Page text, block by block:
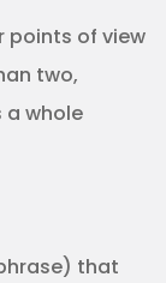
points of view
two,
a whole
that